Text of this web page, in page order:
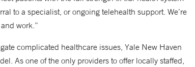
to a specialist, or ongoing telehealth support. We’re
work.”
complicated healthcare issues, Yale New Haven
As one of the only providers to offer locally staffed,